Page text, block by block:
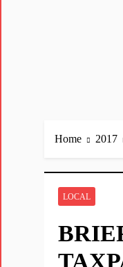
Home 2017
LOCAL